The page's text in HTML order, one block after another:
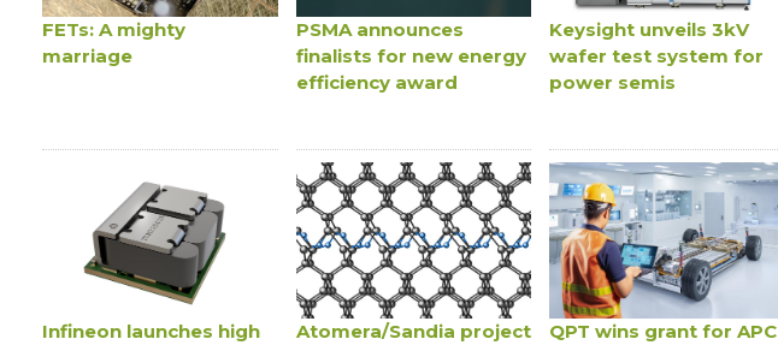
FETs: A mighty
marriage
PSMA announces
finalists for new energy
efficiency award
Keysight unveils 3kV
wafer test system for
power semis
Infineon launches high
Atomera/Sandia project
QPT wins grant for APC